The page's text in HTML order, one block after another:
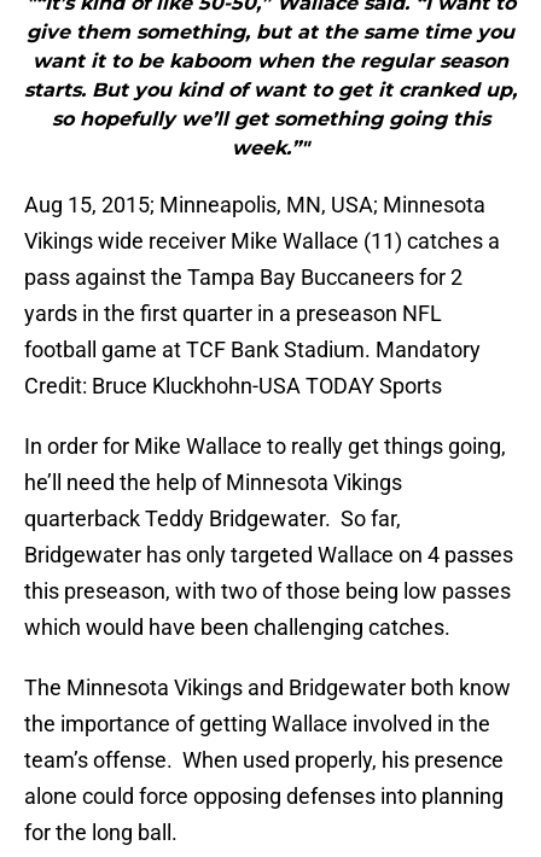
give them something, but at the same time you
want it to be kaboom when the regular season
starts. But you kind of want to get it cranked up,
so hopefully we’ll get something going this
week.”"
Aug 15, 2015; Minneapolis, MN, USA; Minnesota
Vikings wide receiver Mike Wallace (11) catches a
pass against the Tampa Bay Buccaneers for 2
yards in the first quarter in a preseason NFL
football game at TCF Bank Stadium. Mandatory
Credit: Bruce Kluckhohn-USA TODAY Sports
In order for Mike Wallace to really get things going,
he’ll need the help of Minnesota Vikings
quarterback Teddy Bridgewater. So far,
Bridgewater has only targeted Wallace on 4 passes
this preseason, with two of those being low passes
which would have been challenging catches.
The Minnesota Vikings and Bridgewater both know
the importance of getting Wallace involved in the
team’s offense. When used properly, his presence
alone could force opposing defenses into planning
for the long ball.